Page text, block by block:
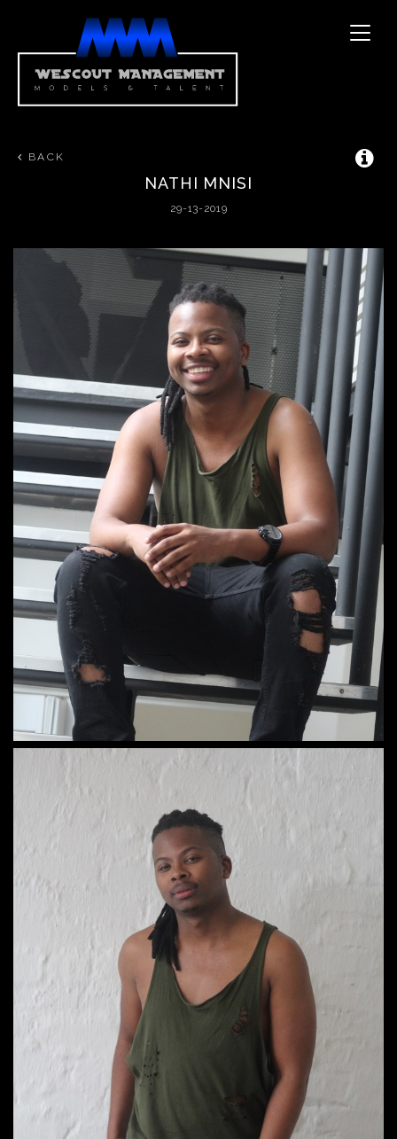
Toggle
BACK
NATHI MNISI
29-13-2019